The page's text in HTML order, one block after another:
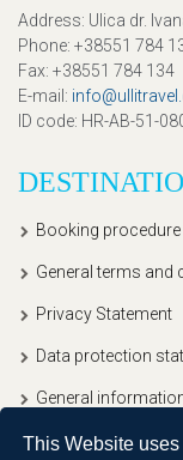
This Website
Address: Ulica dr.
Phone: +38551 784
Fax: +38551 784 134
E-mail :
ID code: HR-AB-51-
Booking procedure
General terms and
Privacy Statement
Data protection
General